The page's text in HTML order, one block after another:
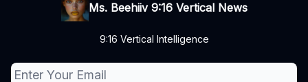
Ms. Beehiiv 9:16 Vertical News
9:16 Vertical Intelligence